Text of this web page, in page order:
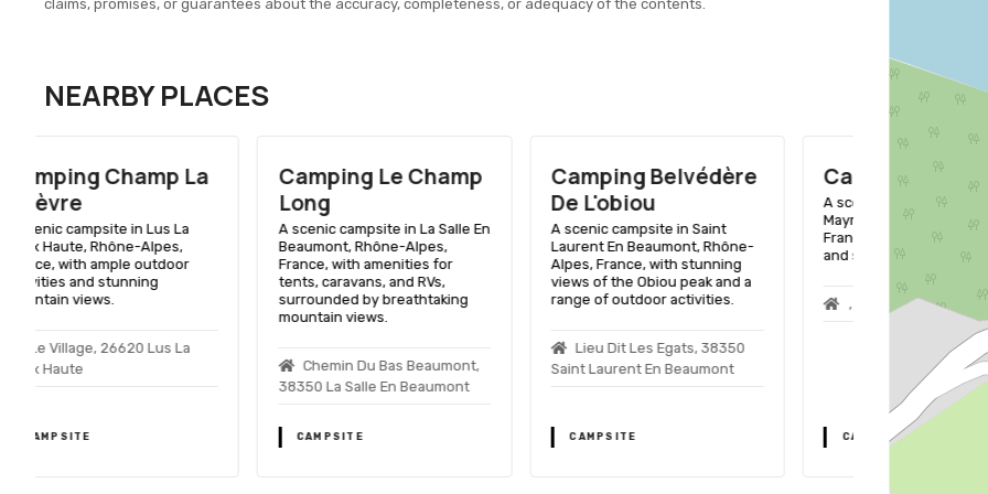
claims, promises, or guarantees about the accuracy, completeness, or adequacy of the contents.
NEARBY PLACES
Camping Le Champ
Long
A scenic campsite in La Salle En
Beaumont, Rhône-Alpes,
France, with amenities for
tents, caravans, and RVs,
surrounded by breathtaking
CAMPSITE
Camping Belvédère
A scenic campsite in Saint
Laurent En Beaumont, Rhône-
Alpes, France, with stunning
views of the Obiou peak and a
range of outdoor activities.
Saint Laurent En Beaumont
CAMPSITE
Camping De Savel
A scenic lakeside getaway in
Mayres-Savel, Rhône-Alpes,
France, with outdoor activities
and stunning views.
, 38350 Mayres Savel
CAMPSITE
Camping
D'herbelon
A lakeside
Rhône-Alpes,
facilities for
activities like
hiking.
Lac De
Treffort
CAMPSITE